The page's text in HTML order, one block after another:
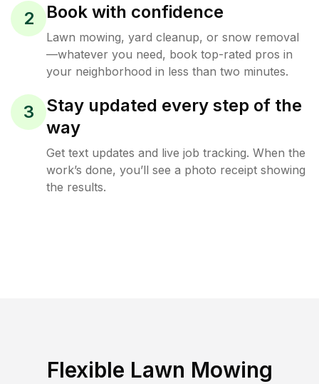
2 Book with confidence
Lawn mowing, yard cleanup, or snow removal
—whatever you need, book top-rated pros in
your neighborhood in less than two minutes.
3
Stay updated every step of the
way
Get text updates and live job tracking. When the
work’s done, you’ll see a photo receipt showing
the results.
Flexible Lawn Mowing